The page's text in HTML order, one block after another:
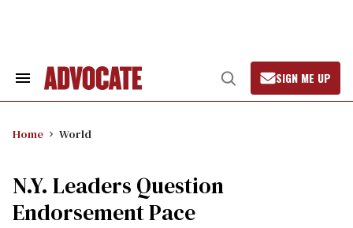
Search
Open
Search
SIGN ME UP
Home World
N.Y. Leaders Question
Endorsement Pace